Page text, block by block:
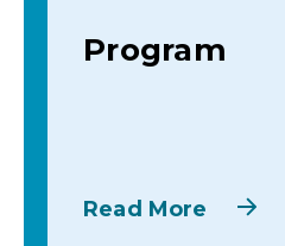
Program
Read More